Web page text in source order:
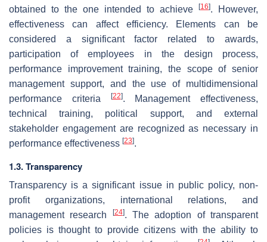
obtained to the one intended to achieve
[16]. However,
effectiveness can affect efficiency. Elements can be
considered a significant factor related to awards,
participation of employees in the design process,
performance improvement training, the scope of senior
management support, and the use of multidimensional
performance criteria
[22]. Management effectiveness,
technical training, political support, and external
stakeholder engagement are recognized as necessary in
performance effectiveness [23].
1.3. Transparency
Transparency is a significant issue in public policy, non-
profit organizations, international relations, and
management research
[24]. The adoption of transparent
policies is thought to provide citizens with the ability to